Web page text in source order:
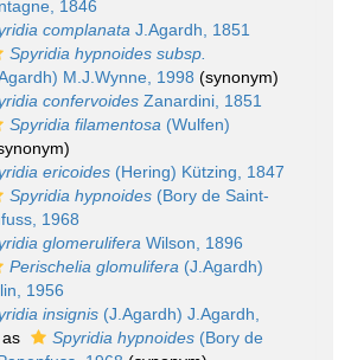
1846
complanata J.Agardh, 1851
Spyridia hypnoides subsp.
M.J.Wynne, 1998 (synonym)
confervoides Zanardini, 1851
Spyridia filamentosa (Wulfen)
ericoides (Hering) Kützing, 1847
Spyridia hypnoides (Bory de Saint-
1968
glomerulifera Wilson, 1896
Perischelia glomulifera (J.Agardh)
1956
insignis (J.Agardh) J.Agardh,
Spyridia hypnoides (Bory de